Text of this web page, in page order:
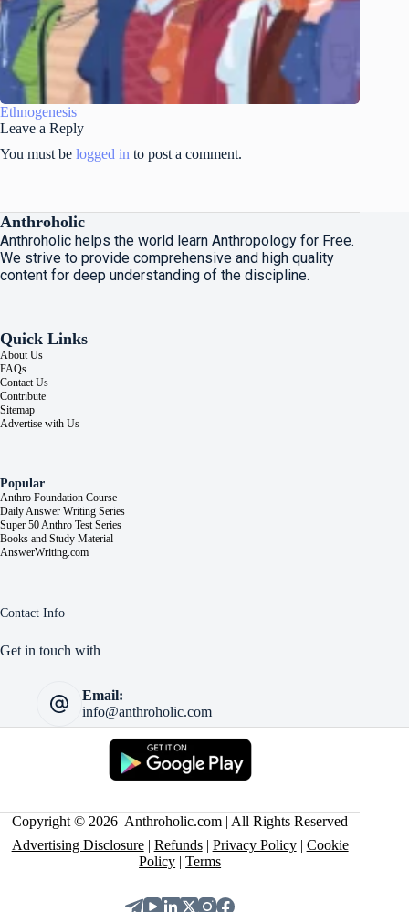
Ethnogenesis
Leave a Reply
You must be logged in to post a comment.
Anthroholic
Anthroholic helps the world learn Anthropology for Free.
We strive to provide comprehensive and high quality
content for deep understanding of the discipline.
Quick Links
About Us
FAQs
Contact Us
Contribute
Sitemap
Advertise with Us
Popular
Anthro Foundation Course
Daily Answer Writing Series
Super 50 Anthro Test Series
Books and Study Material
AnswerWriting.com
Contact Info
Get in touch with
Email:
info@anthroholic.com
Copyright © 2026 Anthroholic.com | All Rights Reserved
Advertising Disclosure| Refunds| Privacy Policy| Cookie
Policy |Terms